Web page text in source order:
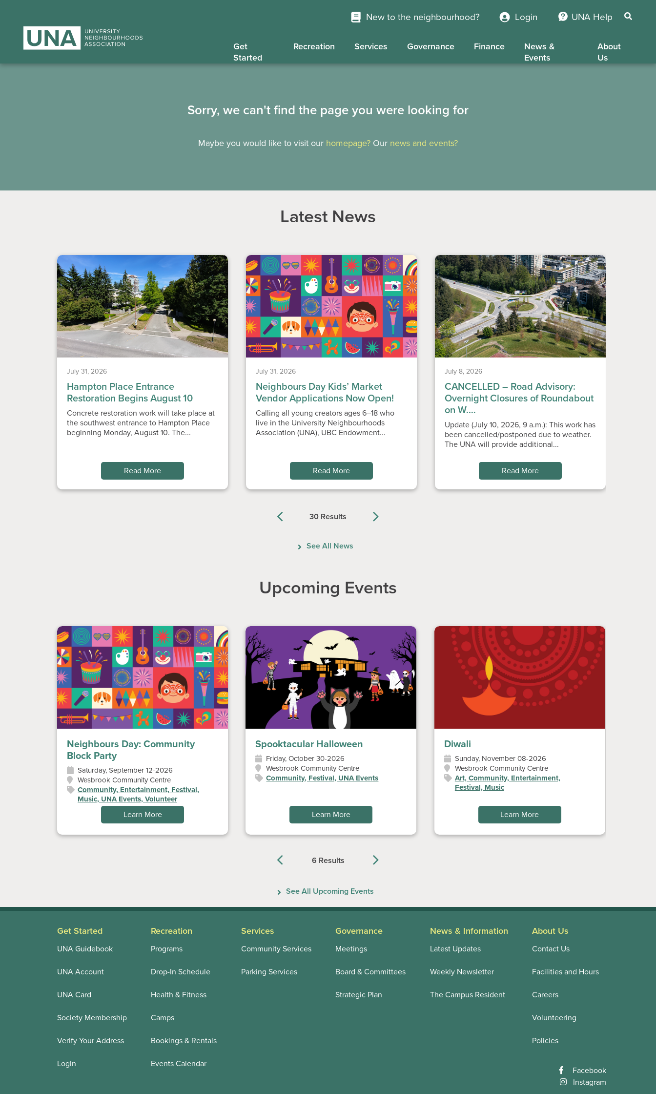
New to the neighbourhood? Login UNA Help
Get
Started
Recreation Services Governance Finance
News &
Events
About
Us
Sorry, we can't find the page you were looking for
Maybe you would like to visit our homepage? Our news and events?
Latest News
30 Results
July 31, 2026
Hampton Place Entrance
Restoration Begins August 10
Concrete restoration work will take place at
the southwest entrance to Hampton Place
beginning Monday, August 10. The...
Read More
July 31, 2026
Neighbours Day Kids’ Market
Vendor Applications Now Open!
Calling all young creators ages 6–18 who
live in the University Neighbourhoods
Association (UNA), UBC Endowment...
Read More
July 8, 2026
CANCELLED – Road Advisory:
Overnight Closures of Roundabout
on W.…
Update (July 10, 2026, 9 a.m.): This work has
been cancelled/postponed due to weather.
The UNA will provide additional...
Read More
See All News
Upcoming Events
6 Results
Neighbours Day: Community
Block Party
Saturday, September 12-2026
Wesbrook Community Centre
Community, Entertainment, Festival,
Music, UNA Events, Volunteer
Learn More
Spooktacular Halloween
Friday, October 30-2026
Wesbrook Community Centre
Community, Festival, UNA Events
Learn More
Diwali
Sunday, November 08-2026
Wesbrook Community Centre
Art, Community, Entertainment,
Festival, Music
Learn More
See All Upcoming Events
Get Started
UNA Guidebook
UNA Account
UNA Card
Society Membership
Verify Your Address
Login
Recreation
Programs
Drop-In Schedule
Health & Fitness
Camps
Bookings & Rentals
Events Calendar
Services
Community Services
Parking Services
Governance
Meetings
Board & Committees
Strategic Plan
News & Information
Latest Updates
Weekly Newsletter
The Campus Resident
About Us
Contact Us
Facilities and Hours
Careers
Volunteering
Policies
Facebook
Instagram